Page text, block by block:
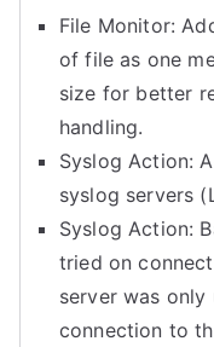
File Monitor:
of file as one
size for better
handling.
Syslog Action:
syslog servers
Syslog Action:
tried on
server was only
connection to